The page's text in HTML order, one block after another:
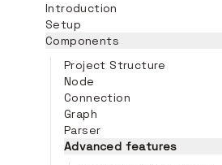
Introduction
Setup
Components
Project Structure
Node
Connection
Graph
Parser
Advanced features